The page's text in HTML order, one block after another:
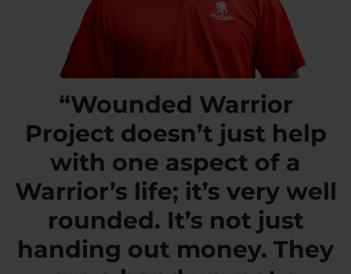
“Wounded Warrior
Project doesn’t just help
with one aspect of a
Warrior’s life; it’s very well
rounded. It’s not just
handing out money. They